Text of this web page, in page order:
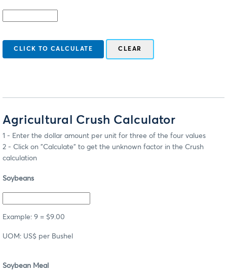
Agricultural Crush Calculator
1 - Enter the dollar amount per unit for three of the four values
2 - Click on "Calculate" to get the unknown factor in the Crush
calculation
Soybeans
Example: 9 = $9.00
UOM: US$ per Bushel
Soybean Meal